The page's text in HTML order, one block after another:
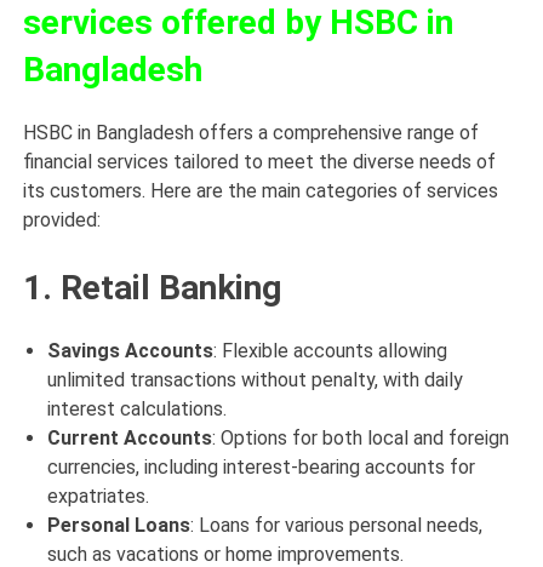
services offered by HSBC in
Bangladesh
HSBC in Bangladesh offers a comprehensive range of
financial services tailored to meet the diverse needs of
its customers. Here are the main categories of services
provided:
1. Retail Banking
Savings Accounts: Flexible accounts allowing
unlimited transactions without penalty, with daily
interest calculations.
Current Accounts: Options for both local and foreign
currencies, including interest-bearing accounts for
expatriates.
Personal Loans: Loans for various personal needs,
such as vacations or home improvements.